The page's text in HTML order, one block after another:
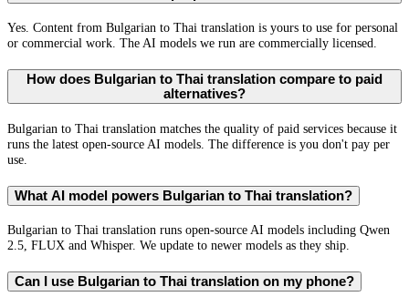
Yes. Content from Bulgarian to Thai translation is yours to use for personal
or commercial work. The AI models we run are commercially licensed.
How does Bulgarian to Thai translation compare to paid
alternatives?
Bulgarian to Thai translation matches the quality of paid services because it
runs the latest open-source AI models. The difference is you don't pay per
use.
What AI model powers Bulgarian to Thai translation?
Bulgarian to Thai translation runs open-source AI models including Qwen
2.5, FLUX and Whisper. We update to newer models as they ship.
Can I use Bulgarian to Thai translation on my phone?